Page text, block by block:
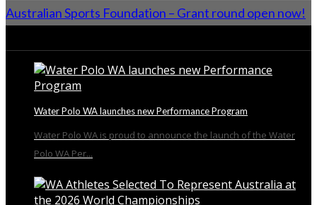
Australian Sports Foundation – Grant round open now!
Water Polo WA launches new Performance Program
Water Polo WA is proud to announce the launch of the Water
Polo WA Per...